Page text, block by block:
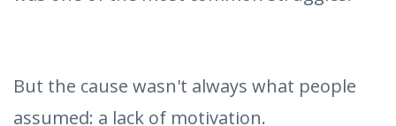
But the cause wasn't always what people
assumed: a lack of motivation.